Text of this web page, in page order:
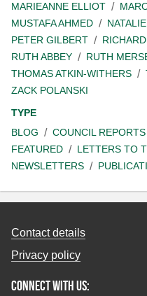
MARIEANNE ELLIOT
MUSTAFA AHMED
PETER GILBERT
RUTH ABBEY
RUTH
THOMAS ATKIN-WITHERS
ZACK POLANSKI
TYPE
BLOG
COUNCIL REPORTS
FEATURED
LETTERS TO
NEWSLETTERS
Contact details
Privacy policy
Connect with us: